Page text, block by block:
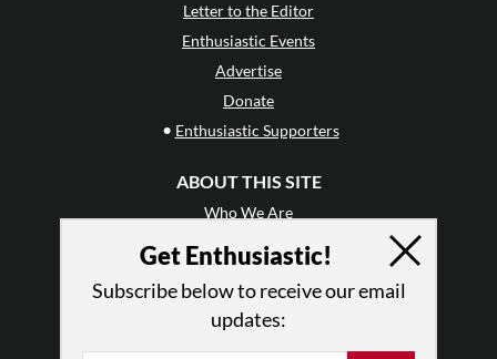
Letter to the Editor
Enthusiastic Events
Advertise
Donate
• Enthusiastic Supporters
ABOUT THIS SITE
Who We Are
Why Enthusiasm?
Press
•Newsletters
Get Enthusiastic!
Subscribe below to receive our email
updates: